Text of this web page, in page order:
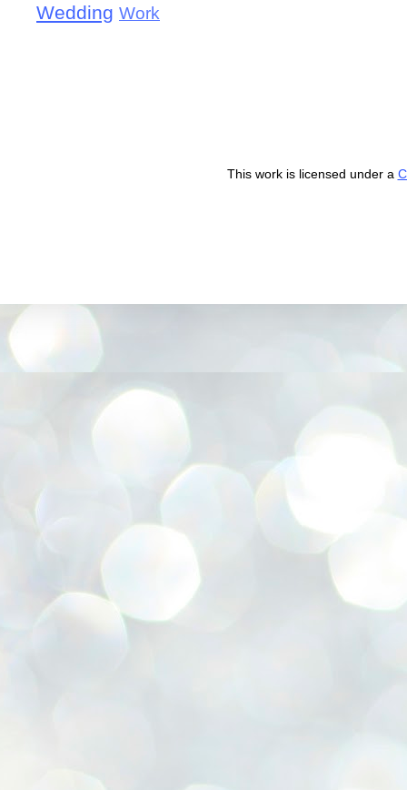
Wedding Work
This work is licensed under a